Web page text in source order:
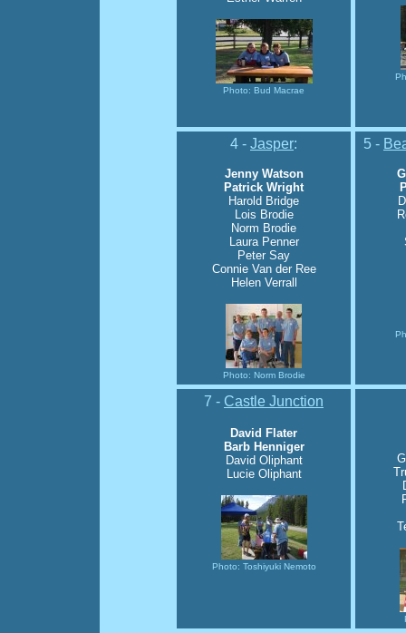
Photo: Bud Macrae
4 - Jasper:
Jenny Watson
Patrick Wright
Harold Bridge
Lois Brodie
Norm Brodie
Laura Penner
Peter Say
Connie Van der Ree
Helen Verrall
Photo: Norm Brodie
5 -
7 - Castle Junction
David Flater
Barb Henniger
David Oliphant
Lucie Oliphant
Photo: Toshiyuki Nemoto